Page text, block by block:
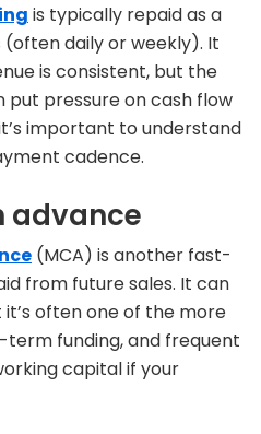
is typically repaid as a
daily or weekly). It
is consistent, but the
pressure on cash flow
important to understand
cadence.
advance
(MCA) is another fast-
from future sales. It can
often one of the more
funding, and frequent
capital if your